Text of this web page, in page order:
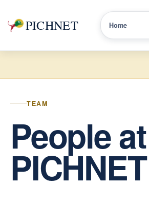
PICHNET Home
TEAM
People at
PICHNET